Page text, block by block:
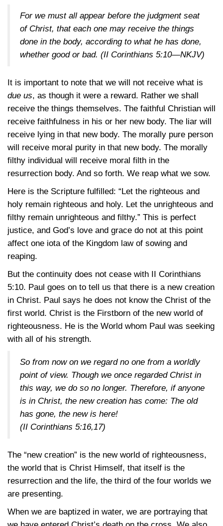
For we must all appear before the judgment seat
of Christ, that each one may receive the things
done in the body, according to what he has done,
whether good or bad. (II Corinthians 5:10—NKJV)
It is important to note that we will not receive what is
due us, as though it were a reward. Rather we shall
receive the things themselves. The faithful Christian will
receive faithfulness in his or her new body. The liar will
receive lying in that new body. The morally pure person
will receive moral purity in that new body. The morally
filthy individual will receive moral filth in the
resurrection body. And so forth. We reap what we sow.
Here is the Scripture fulfilled: “Let the righteous and
holy remain righteous and holy. Let the unrighteous and
filthy remain unrighteous and filthy.” This is perfect
justice, and God’s love and grace do not at this point
affect one iota of the Kingdom law of sowing and
reaping.
But the continuity does not cease with II Corinthians
5:10. Paul goes on to tell us that there is a new creation
in Christ. Paul says he does not know the Christ of the
first world. Christ is the Firstborn of the new world of
righteousness. He is the World whom Paul was seeking
with all of his strength.
So from now on we regard no one from a worldly
point of view. Though we once regarded Christ in
this way, we do so no longer. Therefore, if anyone
is in Christ, the new creation has come: The old
has gone, the new is here!
(II Corinthians 5:16,17)
The “new creation” is the new world of righteousness,
the world that is Christ Himself, that itself is the
resurrection and the life, the third of the four worlds we
are presenting.
When we are baptized in water, we are portraying that